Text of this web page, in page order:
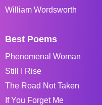
William Wordsworth
Best Poems
Phenomenal Woman
Still I Rise
The Road Not Taken
If You Forget Me